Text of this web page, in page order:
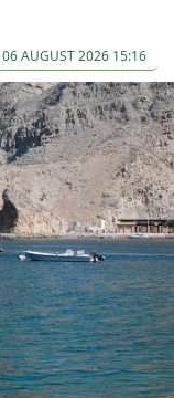
06 AUGUST 2026 15:16